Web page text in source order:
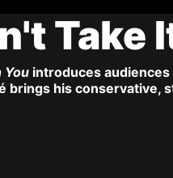
Take
You introduces
brings his conservative,